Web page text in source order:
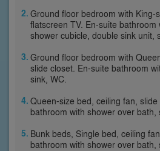
Ground floor bedroom with King-
flatscreen TV. En-suite bathroom
shower cubicle, double sink unit,
Ground floor bedroom with
slide closet. En-suite bathroom
sink, WC.
Queen-size bed, ceiling fan,
bathroom with shower over bath,
Bunk beds, Single bed, ceiling
bathroom with shower over bath,